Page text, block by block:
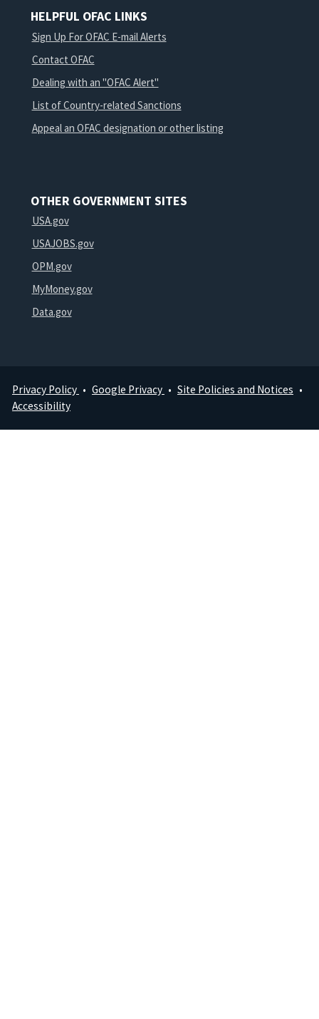
HELPFUL OFAC LINKS
Sign Up For OFAC E-mail Alerts
Contact OFAC
Dealing with an "OFAC Alert"
List of Country-related Sanctions
Appeal an OFAC designation or other listing
OTHER GOVERNMENT SITES
USA.gov
USAJOBS.gov
OPM.gov
MyMoney.gov
Data.gov
Footer
Privacy Policy Google Privacy
Site Policies and Notices
Accessibility